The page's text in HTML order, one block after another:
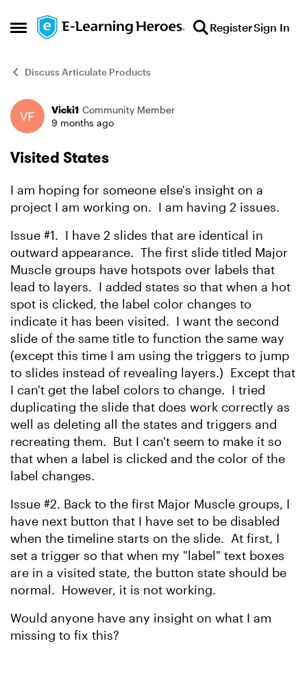
Open Side Menu
Skip to content RegisterSign In
Discuss Articulate Products
Forum Discussion
Vicki1 Community Member
9 months ago
Visited States
I am hoping for someone else's insight on a
project I am working on. I am having 2 issues.
Issue #1. I have 2 slides that are identical in
outward appearance. The first slide titled Major
Muscle groups have hotspots over labels that
lead to layers. I added states so that when a hot
spot is clicked, the label color changes to
indicate it has been visited. I want the second
slide of the same title to function the same way
(except this time I am using the triggers to jump
to slides instead of revealing layers.) Except that
I can't get the label colors to change. I tried
duplicating the slide that does work correctly as
well as deleting all the states and triggers and
recreating them. But I can't seem to make it so
that when a label is clicked and the color of the
label changes.
Issue #2. Back to the first Major Muscle groups, I
have next button that I have set to be disabled
when the timeline starts on the slide. At first, I
set a trigger so that when my "label" text boxes
are in a visited state, the button state should be
normal. However, it is not working.
Would anyone have any insight on what I am
missing to fix this?